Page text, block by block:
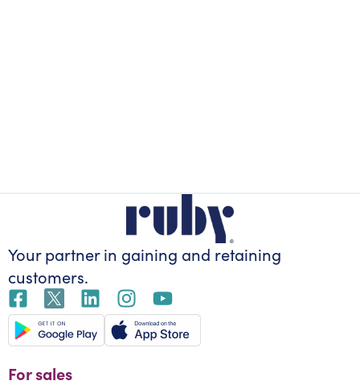
Your partner in gaining and retaining
customers.
For sales